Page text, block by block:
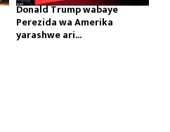
Donald Trump wabaye
Perezida wa Amerika
yarashwe ari...